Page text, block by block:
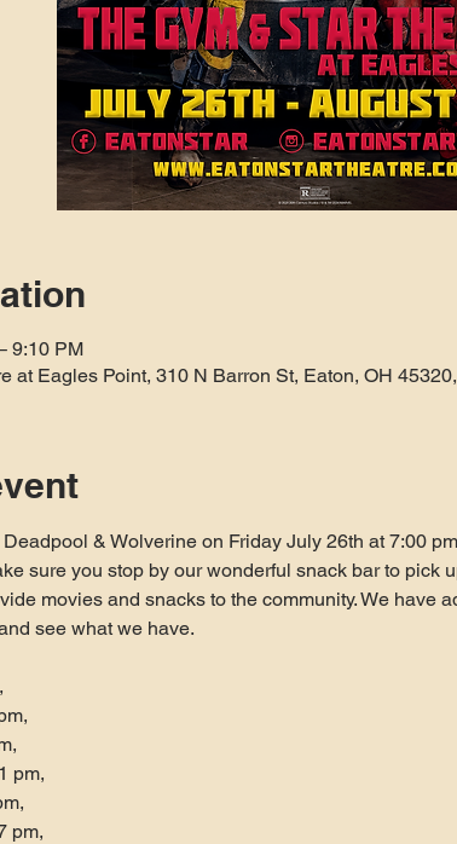
9:10 PM
at Eagles Point, 310 N Barron St, Eaton, OH
& Wolverine on Friday July 26th at 7:00
sure you stop by our wonderful snack bar to pick
movies and snacks to the community. We have
see what we have.
pm,
pm,